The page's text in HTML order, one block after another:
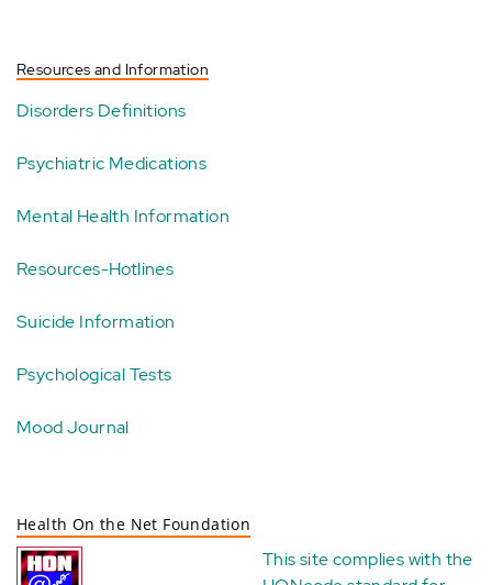
Resources and Information
Disorders Definitions
Psychiatric Medications
Mental Health Information
Resources-Hotlines
Suicide Information
Psychological Tests
Mood Journal
Health On the Net Foundation
This site complies with the